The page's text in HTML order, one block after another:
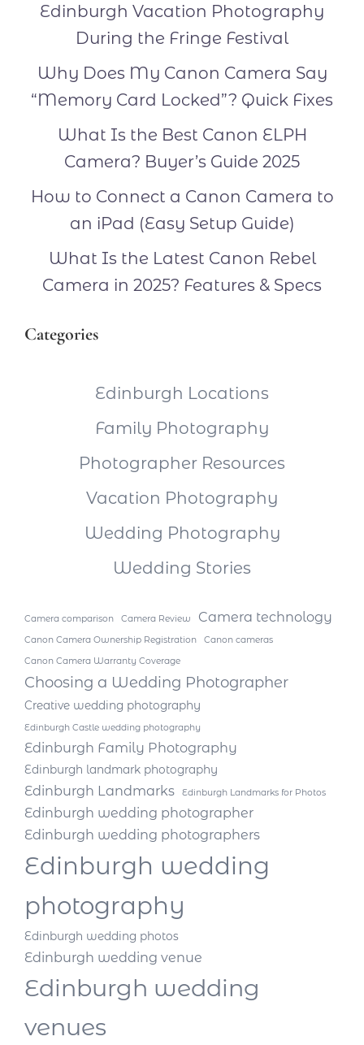
Edinburgh Vacation Photography
During the Fringe Festival
Why Does My Canon Camera Say
“Memory Card Locked”? Quick Fixes
What Is the Best Canon ELPH
Camera? Buyer’s Guide 2025
How to Connect a Canon Camera to
an iPad (Easy Setup Guide)
What Is the Latest Canon Rebel
Camera in 2025? Features & Specs
Categories
Edinburgh Locations
Family Photography
Photographer Resources
Vacation Photography
Wedding Photography
Wedding Stories
Camera comparison Camera Review Camera technology
Canon Camera Ownership Registration
Canon cameras
Canon Camera Warranty Coverage
Choosing a Wedding Photographer
Creative wedding photography
Edinburgh Castle wedding photography
Edinburgh Family Photography
Edinburgh landmark photography
Edinburgh Landmarks Edinburgh Landmarks for Photos
Edinburgh wedding photographer
Edinburgh wedding photographers
Edinburgh wedding
photography
Edinburgh wedding photos
Edinburgh wedding venue
Edinburgh wedding
venues